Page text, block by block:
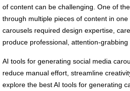
of content can be challenging. One of
through multiple pieces of content in
carousels required design expertise,
produce professional, attention-
AI tools for generating social media
reduce manual effort, streamline
explore the best AI tools for generating